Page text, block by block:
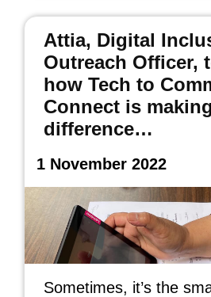
Attia, Digital
Outreach Officer,
how Tech to
Connect is
difference…
1 November 2022
Sometimes, it’s the